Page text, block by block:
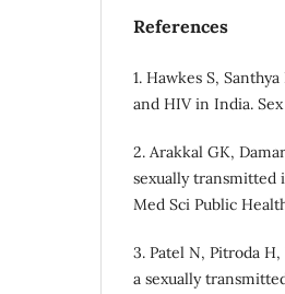
References
1. Hawkes S,
and HIV in India.
2. Arakkal GK,
sexually transmitted
Med Sci Public
3. Patel N, Pitroda
a sexually